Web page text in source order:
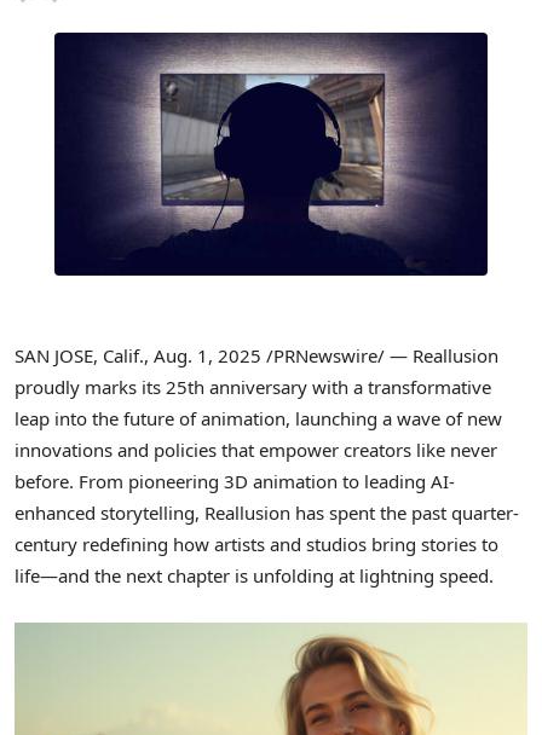
SAN JOSE, Calif., Aug. 1, 2025 /PRNewswire/ — Reallusion
proudly marks its 25th anniversary with a transformative
leap into the future of animation, launching a wave of new
innovations and policies that empower creators like never
before. From pioneering 3D animation to leading AI-
enhanced storytelling, Reallusion has spent the past quarter-
century redefining how artists and studios bring stories to
life—and the next chapter is unfolding at lightning speed.